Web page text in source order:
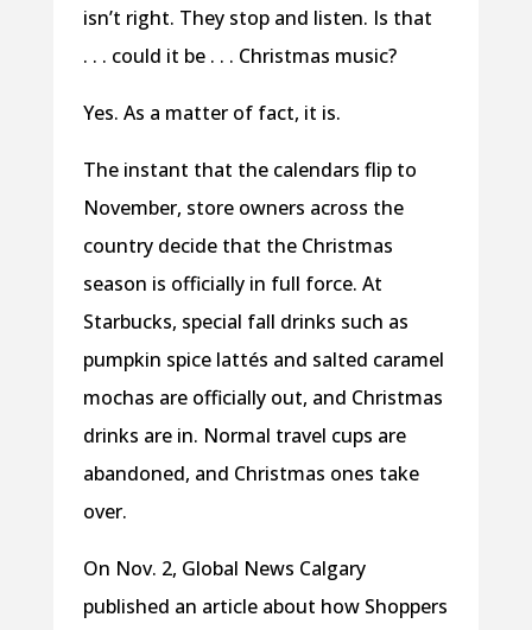
isn’t right. They stop and listen. Is that
. . . could it be . . . Christmas music?
Yes. As a matter of fact, it is.
The instant that the calendars flip to
November, store owners across the
country decide that the Christmas
season is officially in full force. At
Starbucks, special fall drinks such as
pumpkin spice lattés and salted caramel
mochas are officially out, and Christmas
drinks are in. Normal travel cups are
abandoned, and Christmas ones take
over.
On Nov. 2, Global News Calgary
published an article about how Shoppers